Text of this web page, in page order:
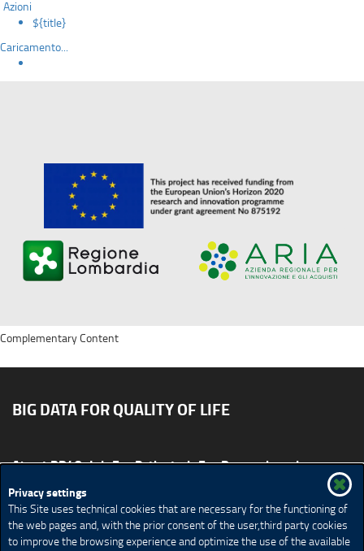
Azioni
${title}
Caricamento...
Privacy settings
This Site uses technical cookies that are necessary for the functioning of
the web pages and, with the prior consent of the user,third party cookies
to improve the browsing experience and optimize the use of the available
BIG DATA FOR QUALITY OF LIFE
About BD4QoL For Patients
For Researchers
Site map
CONTACT US BD4QoLcoord@unimi.it
Credits
Privacy Policy Legal Notices Accessibility
Complementary Content